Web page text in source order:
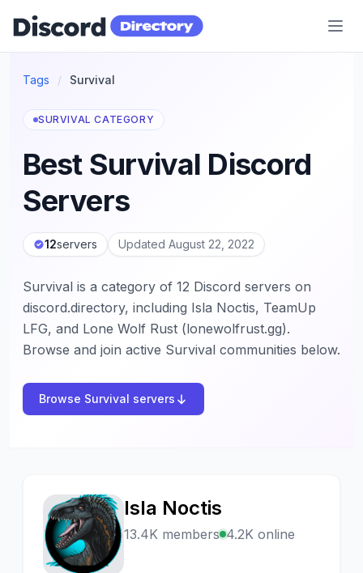
Discord Directory
Tags / Survival
SURVIVAL CATEGORY
Best Survival Discord
Servers
12servers Updated August 22, 2022
Survival is a category of 12 Discord servers on
discord.directory, including Isla Noctis, TeamUp
LFG, and Lone Wolf Rust (lonewolfrust.gg).
Browse and join active Survival communities below.
Browse Survival servers
I
Isla Noctis
13.4K members 4.2K online